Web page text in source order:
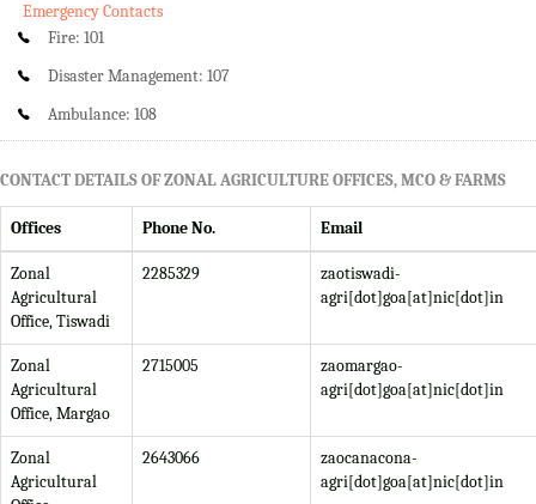
Emergency Contacts
Fire: 101
Disaster Management: 107
Ambulance: 108
CONTACT DETAILS OF ZONAL AGRICULTURE OFFICES, MCO & FARMS
Offices Phone No. Email
Zonal
Agricultural
Office, Tiswadi
2285329
zaotiswadi-
agri[dot]goa[at]nic[dot]in
Zonal
Agricultural
Office, Margao
2715005
zaomargao-
agri[dot]goa[at]nic[dot]in
Zonal
Agricultural
2643066
zaocanacona-
agri[dot]goa[at]nic[dot]in